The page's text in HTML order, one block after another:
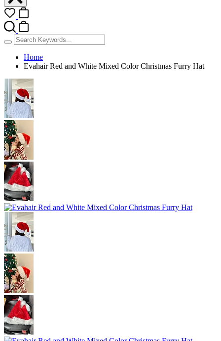
Home
Evahair Red and White Mixed Color Christmas Furry Hat